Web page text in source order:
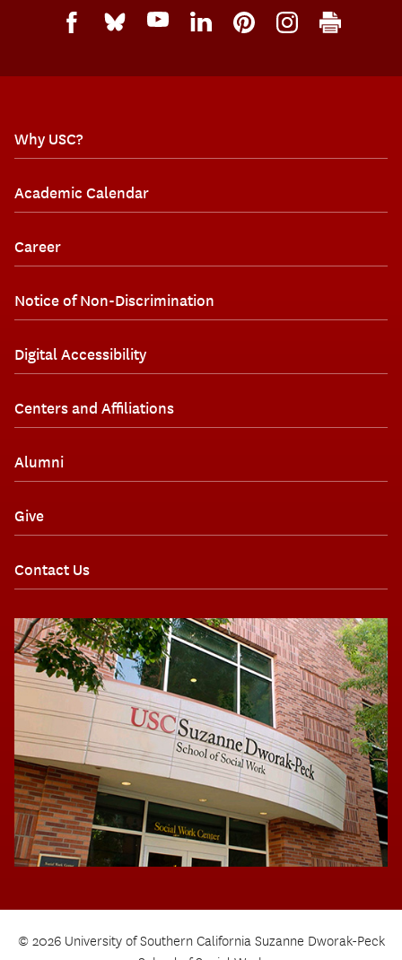
Why USC?
Academic Calendar
Career
Notice of Non-Discrimination
Digital Accessibility
Centers and Affiliations
Alumni
Give
Contact Us
© 2026 University of Southern California Suzanne Dworak-Peck